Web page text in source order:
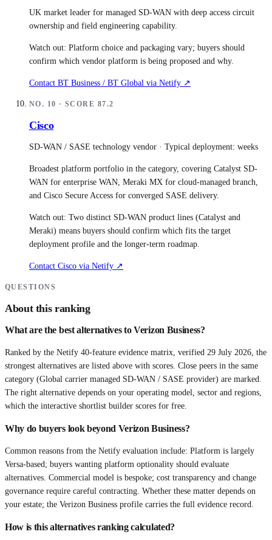
UK market leader for managed SD-WAN with deep access circuit
ownership and field engineering capability.
Watch out: Platform choice and packaging vary; buyers should
confirm which vendor platform is being proposed and why.
Contact BT Business / BT Global via Netify ↗
NO. 10 · SCORE 87.2
Cisco
SD-WAN / SASE technology vendor · Typical deployment: weeks
Broadest platform portfolio in the category, covering Catalyst SD-
WAN for enterprise WAN, Meraki MX for cloud-managed branch,
and Cisco Secure Access for converged SASE delivery.
Watch out: Two distinct SD-WAN product lines (Catalyst and
Meraki) means buyers should confirm which fits the target
deployment profile and the longer-term roadmap.
Contact Cisco via Netify ↗
QUESTIONS
About this ranking
What are the best alternatives to Verizon Business?
Ranked by the Netify 40-feature evidence matrix, verified 29 July 2026, the
strongest alternatives are listed above with scores. Close peers in the same
category (Global carrier managed SD-WAN / SASE provider) are marked.
The right alternative depends on your operating model, sector and regions,
which the interactive shortlist builder scores for free.
Why do buyers look beyond Verizon Business?
Common reasons from the Netify evaluation include: Platform is largely
Versa-based; buyers wanting platform optionality should evaluate
alternatives. Commercial model is bespoke; cost transparency and change
governance require careful contracting. Whether these matter depends on
your estate; the Verizon Business profile carries the full evidence record.
How is this alternatives ranking calculated?